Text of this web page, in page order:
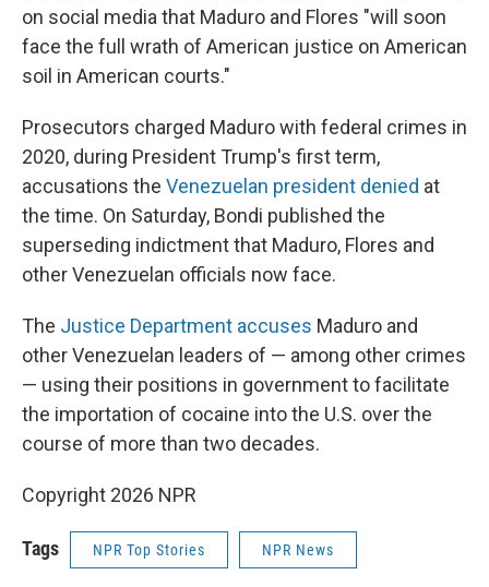
on social media that Maduro and Flores "will soon
face the full wrath of American justice on American
soil in American courts."
Prosecutors charged Maduro with federal crimes in
2020, during President Trump's first term,
accusations the Venezuelan president denied at
the time. On Saturday, Bondi published the
superseding indictment that Maduro, Flores and
other Venezuelan officials now face.
The Justice Department accuses Maduro and
other Venezuelan leaders of — among other crimes
— using their positions in government to facilitate
the importation of cocaine into the U.S. over the
course of more than two decades.
Copyright 2026 NPR
Tags NPR Top Stories NPR News